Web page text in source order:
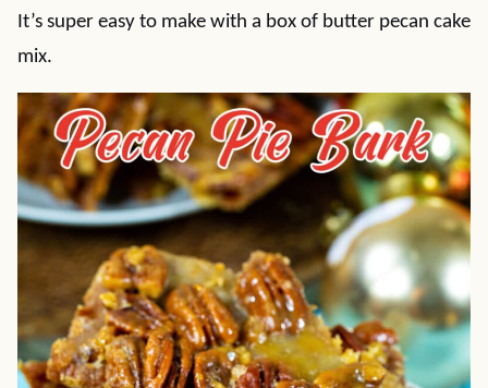
It’s super easy to make with a box of butter pecan cake
mix.